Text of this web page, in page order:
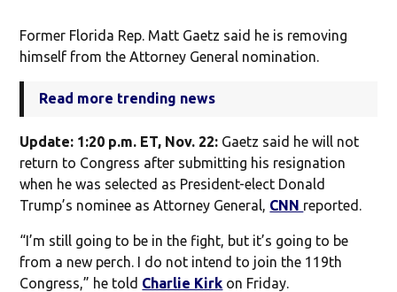
Former Florida Rep. Matt Gaetz said he is removing
himself from the Attorney General nomination.
Read more trending news
Update: 1:20 p.m. ET, Nov. 22: Gaetz said he will not
return to Congress after submitting his resignation
when he was selected as President-elect Donald
Trump’s nominee as Attorney General, CNN reported.
“I’m still going to be in the fight, but it’s going to be
from a new perch. I do not intend to join the 119th
Congress,” he told Charlie Kirk on Friday.